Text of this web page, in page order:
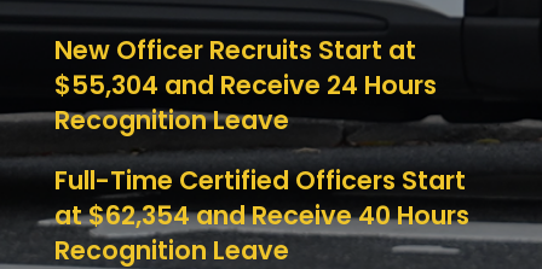
New Officer Recruits Start at
$55,304 and Receive 24 Hours
Recognition Leave
Full-Time Certified Officers Start
at $62,354 and Receive 40 Hours
Recognition Leave